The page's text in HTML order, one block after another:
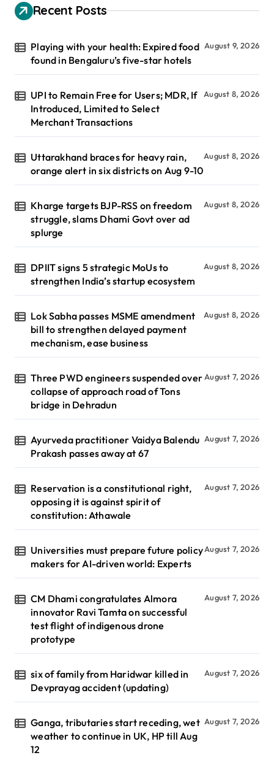
Recent Posts
Playing with your health: Expired food
found in Bengaluru’s five-star hotels
August 9, 2026
UPI to Remain Free for Users; MDR, If
Introduced, Limited to Select
Merchant Transactions
August 8, 2026
Uttarakhand braces for heavy rain,
orange alert in six districts on Aug 9-10
August 8, 2026
Kharge targets BJP-RSS on freedom
struggle, slams Dhami Govt over ad
splurge
August 8, 2026
DPIIT signs 5 strategic MoUs to
strengthen India’s startup ecosystem
August 8, 2026
Lok Sabha passes MSME amendment
bill to strengthen delayed payment
mechanism, ease business
August 8, 2026
Three PWD engineers suspended over
collapse of approach road of Tons
bridge in Dehradun
August 7, 2026
Ayurveda practitioner Vaidya Balendu
Prakash passes away at 67
August 7, 2026
Reservation is a constitutional right,
opposing it is against spirit of
constitution: Athawale
August 7, 2026
Universities must prepare future policy
makers for AI-driven world: Experts
August 7, 2026
CM Dhami congratulates Almora
innovator Ravi Tamta on successful
test flight of indigenous drone
prototype
August 7, 2026
six of family from Haridwar killed in
Devprayag accident (updating)
August 7, 2026
Ganga, tributaries start receding, wet
weather to continue in UK, HP till Aug
12
August 7, 2026